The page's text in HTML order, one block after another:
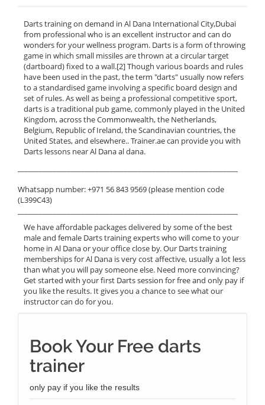
Darts training on demand in Al Dana International City,Dubai
from professional who is an excellent instructor and can do
wonders for your wellness program. Darts is a form of throwing
game in which small missiles are thrown at a circular target
(dartboard) fixed to a wall.[2] Though various boards and rules
have been used in the past, the term "darts" usually now refers
to a standardised game involving a specific board design and
set of rules. As well as being a professional competitive sport,
darts is a traditional pub game, commonly played in the United
Kingdom, across the Commonwealth, the Netherlands,
Belgium, Republic of Ireland, the Scandinavian countries, the
United States, and elsewhere.. Trainer.ae can provide you with
Darts lessons near Al Dana al dana.
Whatsapp number: +971 56 843 9569 (please mention code
(L399C43)
We have affordable packages delivered by some of the best
male and female Darts training experts who will come to your
home in Al Dana or your office close by. Our Darts training
memberships for Al Dana is very cost affective, usually a lot less
than what you will pay someone else. Need more convincing?
Get started with your first Darts session for free and only pay if
you like the results. It gives you a chance to see what our
instructor can do for you.
Book Your Free darts
trainer
only pay if you like the results